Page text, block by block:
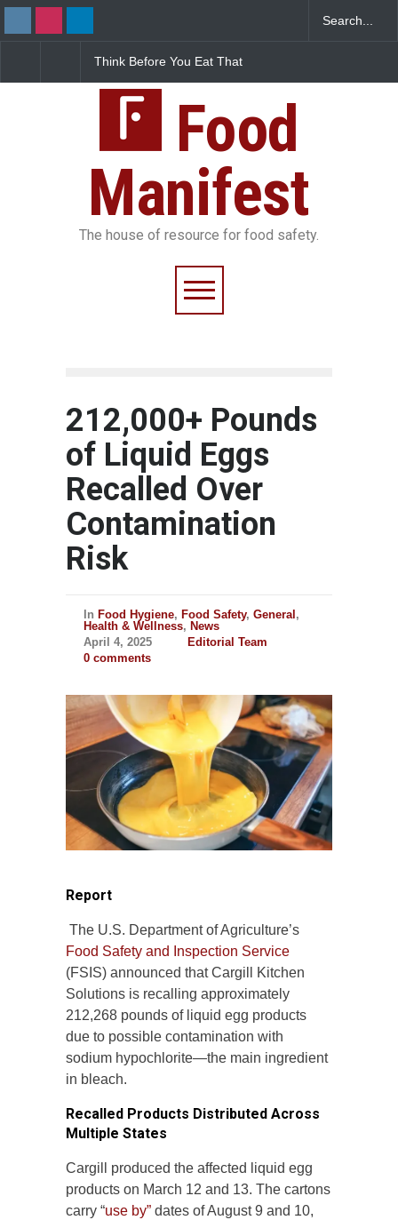
Think Before You Eat That
Food Safety Risks on Your
FSSAI Halts Sale of Select
Over Flavouring Violations
Food
Manifest
The house of resource for food safety.
212,000+ Pounds
of Liquid Eggs
Recalled Over
Contamination
Risk
In Food Hygiene, Food Safety, General ,
Health & Wellness, News
April 4, 2025
Editorial Team
0 comments
Report
The U.S. Department of Agriculture’s
Food Safety and Inspection Service
(FSIS) announced that Cargill Kitchen
Solutions is recalling approximately
212,268 pounds of liquid egg products
due to possible contamination with
sodium hypochlorite—the main ingredient
in bleach.
Recalled Products Distributed Across
Multiple States
Cargill produced the affected liquid egg
products on March 12 and 13. The cartons
carry “use by” dates of August 9 and 10,